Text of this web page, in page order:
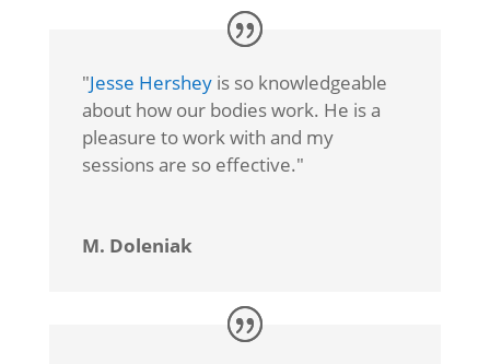
"Jesse Hersheyis so knowledgeable
about how our bodies work. He is a
pleasure to work with and my
sessions are so effective."
M. Doleniak